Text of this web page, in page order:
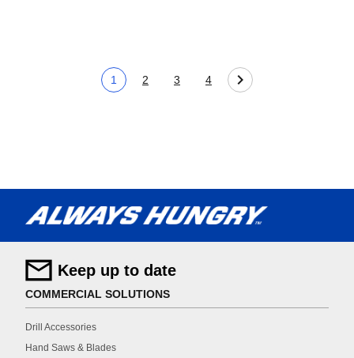
Current page
1
Page
2
Page
3
Page
4
Keep up to date
COMMERCIAL SOLUTIONS
Drill Accessories
Hand Saws & Blades